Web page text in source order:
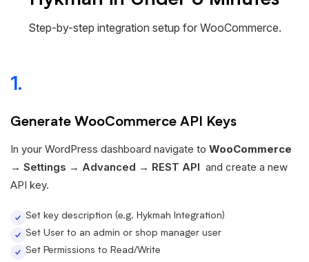
Step-by-step integration setup for WooCommerce.
1.
Generate WooCommerce API Keys
In your WordPress dashboard navigate to WooCommerce
→ Settings → Advanced → REST API and create a new
API key.
Set key description (e.g. Hykmah Integration)
Set User to an admin or shop manager user
Set Permissions to Read/Write